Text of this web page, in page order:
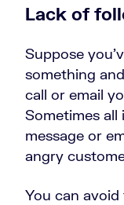
Lack of
Suppose
something
call or email
Sometimes all
message or
angry
You can